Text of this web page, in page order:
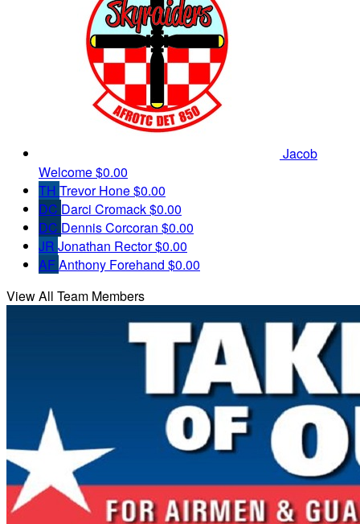
Jacob
Welcome$0.00
TH Trevor Hone$0.00
DC Darci Cromack$0.00
DC Dennis Corcoran $0.00
JR Jonathan Rector$0.00
AFAnthony Forehand $0.00
View All Team Members